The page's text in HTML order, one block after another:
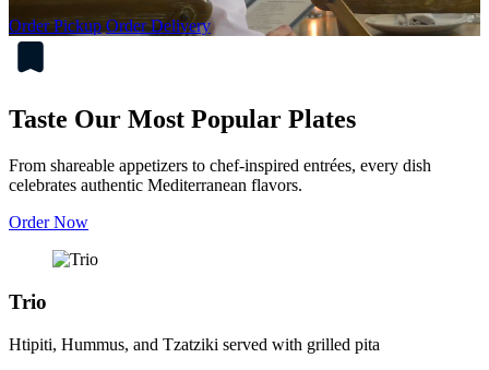
Order Pickup Order Delivery
Taste Our Most Popular Plates
From shareable appetizers to chef-inspired entrées, every dish
celebrates authentic Mediterranean flavors.
Order Now
Trio
Htipiti, Hummus, and Tzatziki served with grilled pita